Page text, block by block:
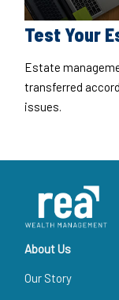
Test Your
Estate
transferred
issues.
About Us
Our Story